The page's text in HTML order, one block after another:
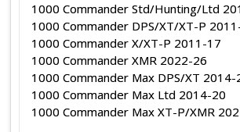
1000 Commander Std/Hunting/Ltd
1000 Commander DPS/XT/XT-P
1000 Commander X/XT-P 2011-17
1000 Commander XMR 2022-26
1000 Commander Max DPS/XT 2014-
1000 Commander Max Ltd 2014-20
1000 Commander Max XT-P/XMR